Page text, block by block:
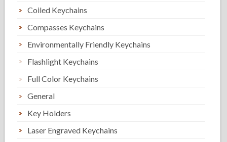
Coiled Keychains
Compasses Keychains
Environmentally Friendly Keychains
Flashlight Keychains
Full Color Keychains
General
Key Holders
Laser Engraved Keychains